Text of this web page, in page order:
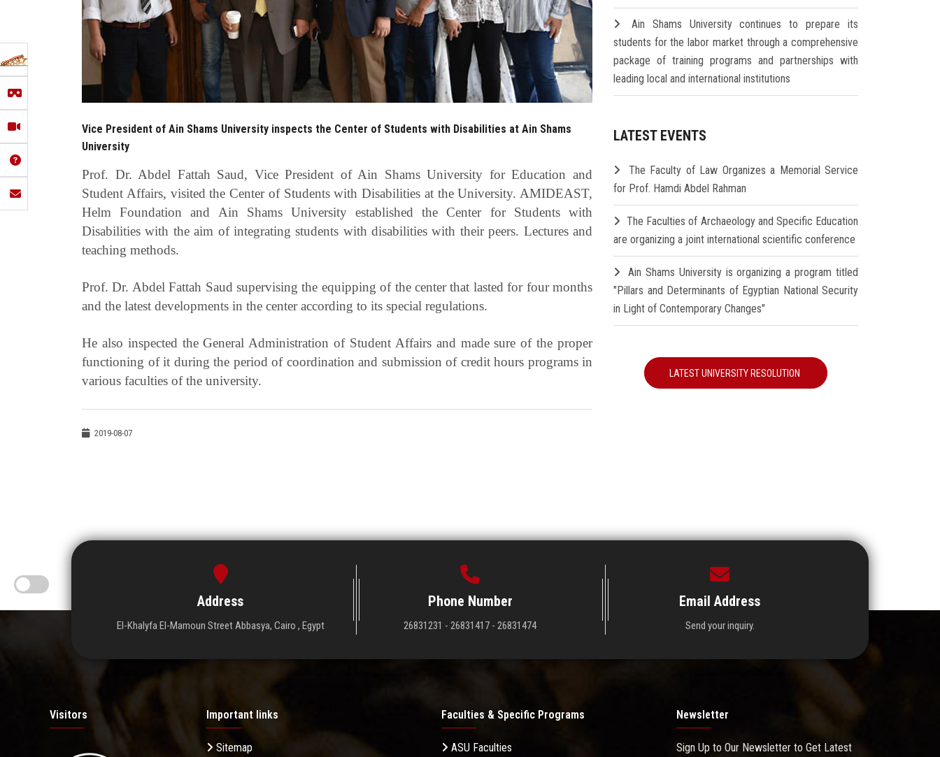
Vice President of Ain Shams University inspects the Center of Students with Disabilities at Ain Shams
University
Prof. Dr. Abdel Fattah Saud, Vice President of Ain Shams University for Education and
Student Affairs, visited the Center of Students with Disabilities at the University. AMIDEAST,
Helm Foundation and Ain Shams University established the Center for Students with
Disabilities with the aim of integrating students with disabilities with their peers. Lectures and
teaching methods.
Prof. Dr. Abdel Fattah Saud supervising the equipping of the center that lasted for four months
and the latest developments in the center according to its special regulations.
He also inspected the General Administration of Student Affairs and made sure of the proper
functioning of it during the period of coordination and submission of credit hours programs in
various faculties of the university.
2019-08-07
Ain Shams University continues to prepare its
students for the labor market through a comprehensive
package of training programs and partnerships with
leading local and international institutions
LATEST EVENTS
The Faculty of Law Organizes a Memorial Service
for Prof. Hamdi Abdel Rahman
The Faculties of Archaeology and Specific Education
are organizing a joint international scientific conference
Ain Shams University is organizing a program titled
"Pillars and Determinants of Egyptian National Security
in Light of Contemporary Changes"
LATEST UNIVERSITY RESOLUTION
Address
El-Khalyfa El-Mamoun Street Abbasya, Cairo , Egypt
Phone Number
26831231 - 26831417 - 26831474
Email Address
Send your inquiry.
Visitors Important links
Sitemap
Faculties & Specific Programs
ASU Faculties
Newsletter
Sign Up to Our Newsletter to Get Latest